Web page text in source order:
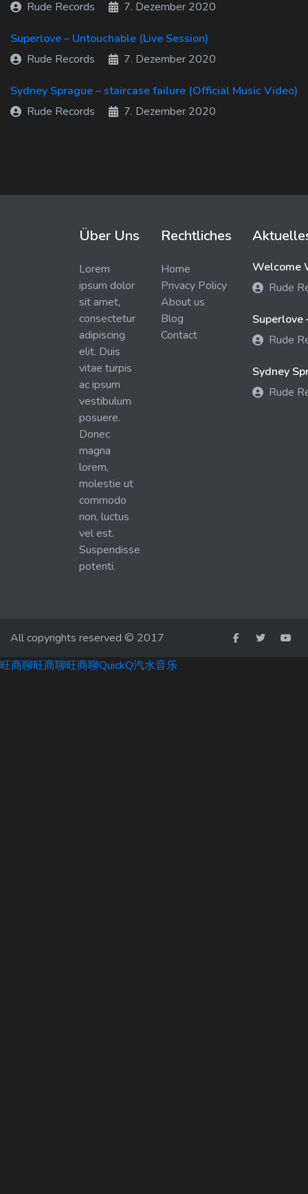
Rude Records
7. Dezember 2020
Superlove – Untouchable (Live Session)
Rude Records
7. Dezember 2020
Sydney Sprague – staircase failure (Official Music Video)
Rude Records
7. Dezember 2020
Über Uns
Lorem
ipsum dolor
sit amet,
consectetur
adipiscing
elit. Duis
vitae turpis
ac ipsum
vestibulum
posuere.
Donec
magna
lorem,
molestie ut
commodo
non, luctus
vel est.
Suspendisse
potenti.
Rechtliches
Home
Privacy Policy
About us
Blog
Contact
Welcome
Rude
Superlove
Rude
Sydney
Rude
All copyrights reserved © 2017
旺商聊旺商聊旺商聊QuickQ汽水音乐